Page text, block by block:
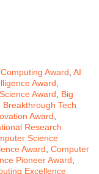
Award, AI
Award,
Award, Big
Breakthrough Tech
Award,
Research
Science
Award, Computer
Pioneer Award,
Excellence